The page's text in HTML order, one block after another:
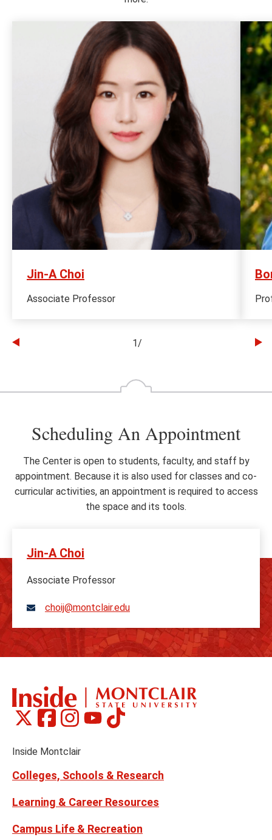
Jin-A Choi
Associate Professor
1/
Scheduling An Appointment
The Center is open to students, faculty, and staff by
appointment. Because it is also used for classes and co-
curricular activities, an appointment is required to access
the space and its tools.
Jin-A Choi
Associate Professor
choij@montclair.edu
Social
Links
Montclair
on
(formerly
Montclair
on
Montclair
on
Montclair
on
Montclair
on
Inside Montclair
Colleges, Schools & Research
Learning & Career Resources
Campus Life & Recreation